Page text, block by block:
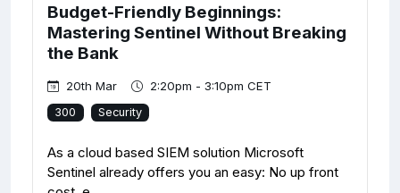
Budget-Friendly Beginnings:
Mastering Sentinel Without Breaking
the Bank
20th Mar 2:20pm - 3:10pm CET
300 Security
As a cloud based SIEM solution Microsoft
Sentinel already offers you an easy: No up front